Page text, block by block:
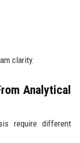
clarity.
Analytical
require different